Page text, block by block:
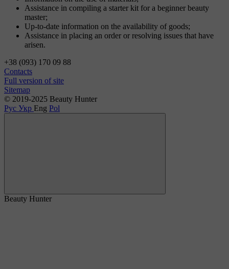
Assistance in compiling a starter kit for a beginner beauty
master;
Up-to-date information on the availability of goods;
Assistance in placing an order or resolving issues that have
arisen.
+38 (093) 170 09 88
Contacts
Full version of site
Sitemap
© 2019-2025 Beauty Hunter
Рус Укр Eng Pol
Beauty Hunter